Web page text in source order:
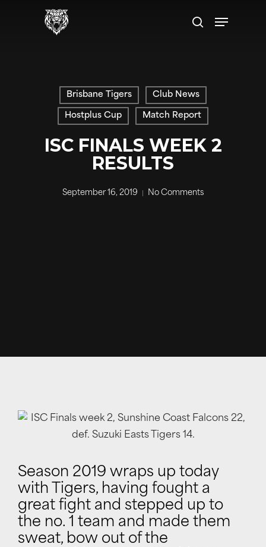
Brisbane Tigers Club News
Hostplus Cup Match Report
ISC FINALS WEEK 2
RESULTS
September 16, 2019 No Comments
Season 2019 wraps up today
with Tigers, having fought a
great fight and stepped up to
the no. 1 team and made them
sweat, bow out of the